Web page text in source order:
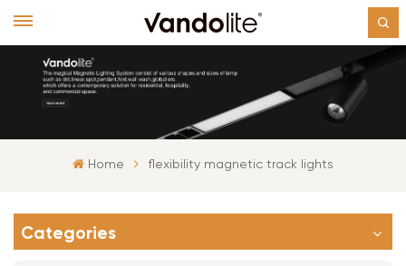
Home flexibility magnetic track lights
Categories